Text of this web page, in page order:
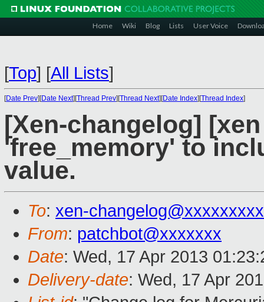
Home Wiki Blog Lists User Voice
[Top] [All Lists]
[Date Prev][Date Next][Thread Prev][Thread Next][Date Index][Thread Index]
[Xen-changelog]
'free_memory' to
value.
To: xen-
From: patchbot@xxxxxxx
Date: Wed, 17 Apr 2013
Delivery-date: Wed, 17 Apr